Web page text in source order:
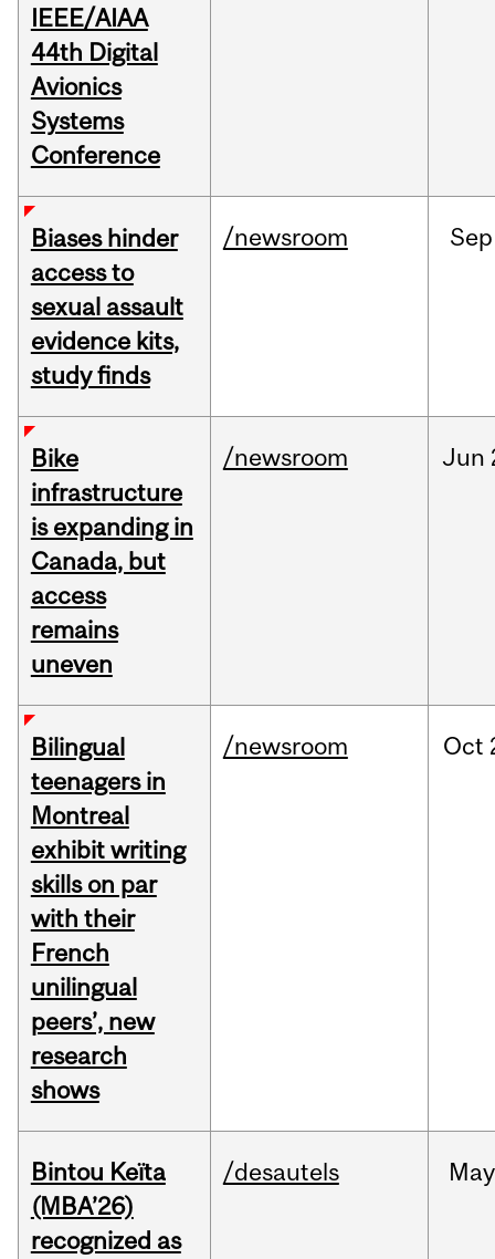
IEEE/AIAA
44th Digital
Avionics
Systems
Conference
Biases hinder
access to
sexual assault
evidence kits,
study finds
/newsroom Sep
Bike
infrastructure
is expanding in
Canada, but
access
remains
uneven
/newsroom Jun
Bilingual
teenagers in
Montreal
exhibit writing
skills on par
with their
French
unilingual
peers’, new
research
shows
/newsroom Oct
Bintou Keïta
(MBA’26)
recognized as
/desautels May